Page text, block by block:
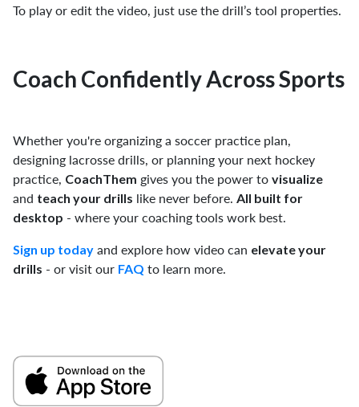
To play or edit the video, just use the drill’s tool properties.
Coach Confidently Across Sports
Whether you're organizing a soccer practice plan,
designing lacrosse drills, or planning your next hockey
practice, CoachThem gives you the power to visualize
and teach your drills like never before. All built for
desktop - where your coaching tools work best.
Sign up today and explore how video can elevate your
drills - or visit our FAQ to learn more.